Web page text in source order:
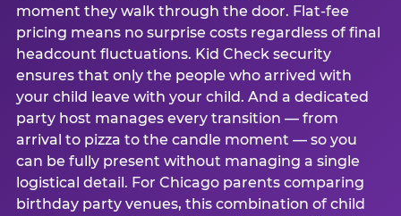
moment they walk through the door. Flat-fee
pricing means no surprise costs regardless of final
headcount fluctuations. Kid Check security
ensures that only the people who arrived with
your child leave with your child. And a dedicated
party host manages every transition — from
arrival to pizza to the candle moment — so you
can be fully present without managing a single
logistical detail. For Chicago parents comparing
birthday party venues, this combination of child